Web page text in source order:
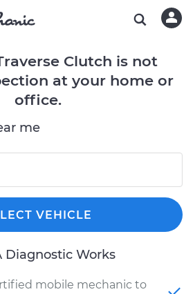
Clutch is not
at your home or
office.
me
VEHICLE
Diagnostic Works
mobile mechanic to